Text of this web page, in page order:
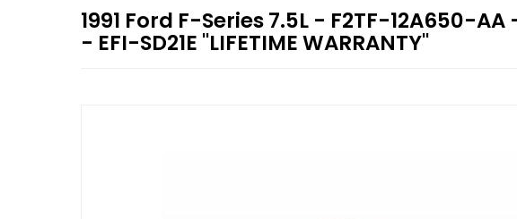
1991 Ford F-Series 7.5L - F2TF-12A650-
- EFI-SD21E "LIFETIME WARRANTY"